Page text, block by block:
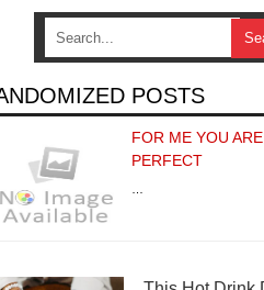
POSTS
FOR ME YOU ARE
PERFECT